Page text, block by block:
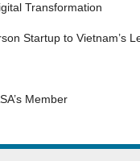
Transformation
Startup to Vietnam’s
Member